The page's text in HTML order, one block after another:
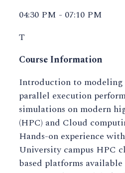
04:30 PM - 07:10 PM
T
Course Information
Introduction to modeling
parallel execution
simulations on modern
(HPC) and Cloud
Hands-on experience
University campus HPC
based platforms